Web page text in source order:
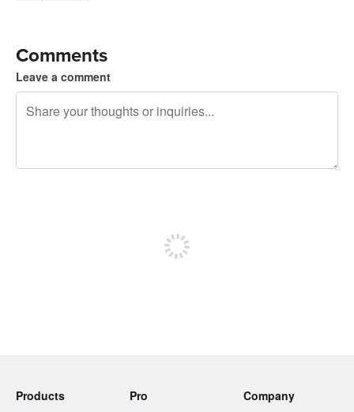
Comments
Leave a comment
Products
Pro
Company